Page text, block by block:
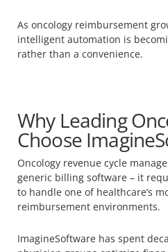
As oncology reimbursement
intelligent automation is
rather than a convenience.
Why Leading
Choose
Oncology revenue cycle
generic billing software – it
to handle one of healthcare’s
reimbursement environments.
ImagineSoftware has spent